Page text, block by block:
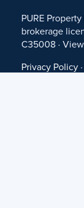
PURE
brokerage
C35008 ·
Privacy Policy·